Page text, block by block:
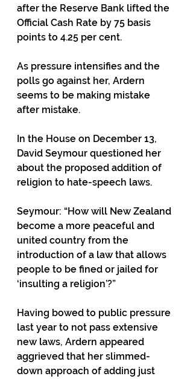
after the Reserve Bank lifted the
Official Cash Rate by 75 basis
points to 4.25 per cent.
As pressure intensifies and the
polls go against her, Ardern
seems to be making mistake
after mistake.
In the House on December 13,
David Seymour questioned her
about the proposed addition of
religion to hate-speech laws.
Seymour: “How will New Zealand
become a more peaceful and
united country from the
introduction of a law that allows
people to be fined or jailed for
‘insulting a religion’?”
Having bowed to public pressure
last year to not pass extensive
new laws, Ardern appeared
aggrieved that her slimmed-
down approach of adding just